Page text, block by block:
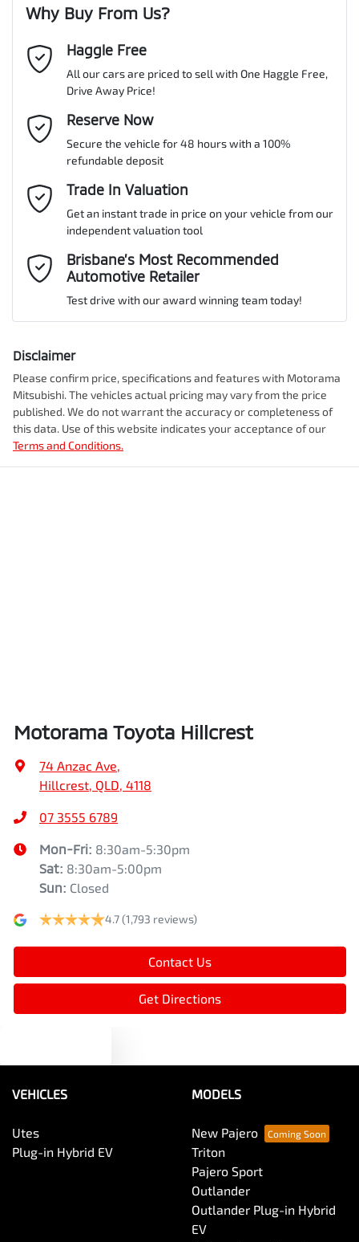
MOTORAMA HOME DRIVE
Like to test drive one of our Pre-Owned vehicles from the comfort
of your own home or office?
Simply ask the team about a home test drive & we will be more
than happy to bring the car to you.
We can sort out payment or do the finance application online - all
at your convenience.
Gearbox
ANCAP safety rating
VIN KMHJC81CSNU135408
Engine size
Fuel tank capacity 54 L
ABS (Antilock Brakes)
Adjustable Steering Col. - Tilt & Reach
Airbag - Driver
Airbag - Front Centre
Airbags - Head for 1st Row Seats (Front)
Armrest - Rear Centre (Shared)
Audio - Aux Input USB Socket
Blind Spot Sensor
Bluetooth System
Body Colour - Bumpers
Last Name*
Email Address*
Mobile Number
Comments *
Enquire Now
Why Buy From Us?
Haggle Free
All our cars are priced to sell with One Haggle Free,
Drive Away Price!
Reserve Now
Secure the vehicle for 48 hours with a 100%
refundable deposit
Trade In Valuation
Get an instant trade in price on your vehicle from our
independent valuation tool
Brisbane’s Most Recommended
Automotive Retailer
Test drive with our award winning team today!
Disclaimer
Please confirm price, specifications and features with Motorama
Mitsubishi. The vehicles actual pricing may vary from the price
published. We do not warrant the accuracy or completeness of
this data. Use of this website indicates your acceptance of our
Terms and Conditions.
Motorama Toyota Hillcrest
74 Anzac Ave,
Hillcrest, QLD, 4118
07 3555 6789
Mon-Fri: 8:30am-5:30pm
Sat: 8:30am-5:00pm
Sun: Closed
4.7(1,793 reviews)
Contact Us
Get Directions
VEHICLES
Utes
Plug-in Hybrid EV
MODELS
New Pajero
Triton
Pajero Sport
Outlander
Outlander Plug-in Hybrid
EV